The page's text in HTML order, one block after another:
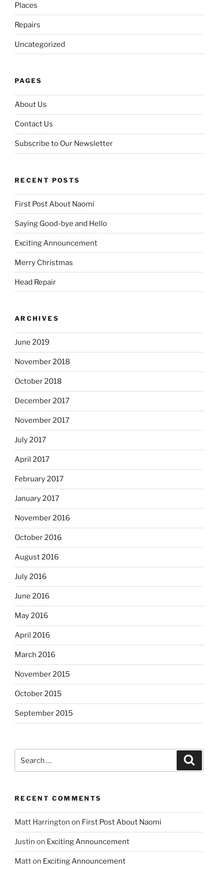
Places
Repairs
Uncategorized
PAGES
About Us
Contact Us
Subscribe to Our Newsletter
RECENT POSTS
First Post About Naomi
Saying Good-bye and Hello
Exciting Announcement
Merry Christmas
Head Repair
ARCHIVES
June 2019
November 2018
October 2018
December 2017
November 2017
July 2017
April 2017
February 2017
January 2017
November 2016
October 2016
August 2016
July 2016
June 2016
May 2016
April 2016
March 2016
November 2015
October 2015
September 2015
for:
RECENT COMMENTS
Matt Harrington on First Post About Naomi
Justin on Exciting Announcement
Matton Exciting Announcement